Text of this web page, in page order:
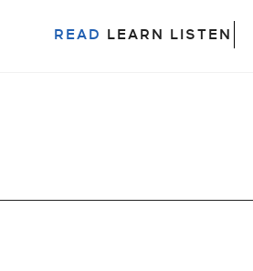
READ LEARN LISTEN